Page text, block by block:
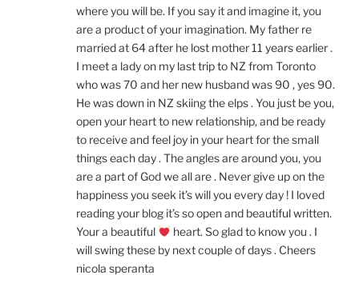
where you will be. If you say it and imagine it, you
are a product of your imagination. My father re
married at 64 after he lost mother 11 years earlier .
I meet a lady on my last trip to NZ from Toronto
who was 70 and her new husband was 90 , yes 90.
He was down in NZ skiing the elps . You just be you,
open your heart to new relationship, and be ready
to receive and feel joy in your heart for the small
things each day . The angles are around you, you
are a part of God we all are . Never give up on the
happiness you seek it’s will you every day ! I loved
reading your blog it’s so open and beautiful written.
Your a beautiful
heart. So glad to know you . I
will swing these by next couple of days . Cheers
nicola speranta